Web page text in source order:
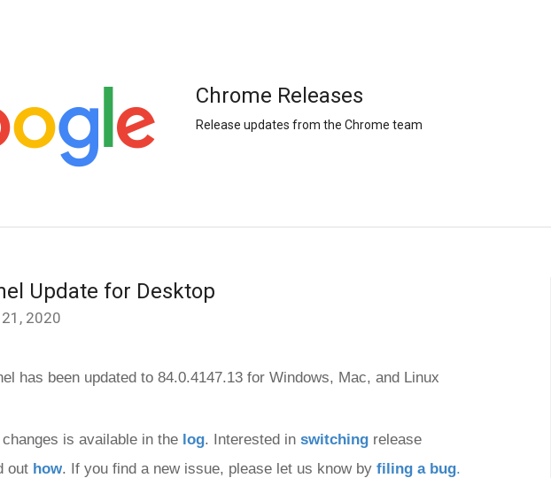
Chrome Releases
Release updates from the Chrome team
Update for Desktop
2020
has been updated to 84.0.4147.13 for Windows, Mac, and Linux
is available in the log. Interested in switching release
out how. If you find a new issue, please let us know by filing a bug.